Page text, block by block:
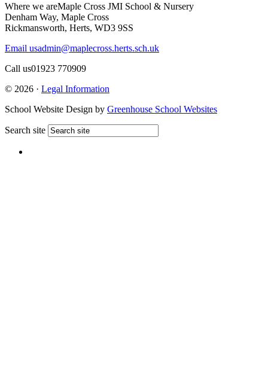
Where we areMaple Cross JMI School & Nursery
Denham Way, Maple Cross
Rickmansworth, Herts, WD3 9SS
Email usadmin@maplecross.herts.sch.uk
Call us01923 770909
© 2026 · Legal Information
School Website Design by Greenhouse School Websites
Search site